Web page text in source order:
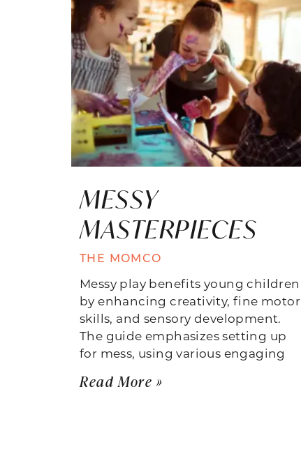
MESSY
MASTERPIECES
THE MOMCO
Messy play benefits young children
by enhancing creativity, fine motor
skills, and sensory development.
The guide emphasizes setting up
for mess, using various engaging
Read More »